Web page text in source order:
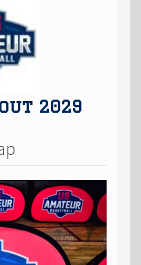
2029